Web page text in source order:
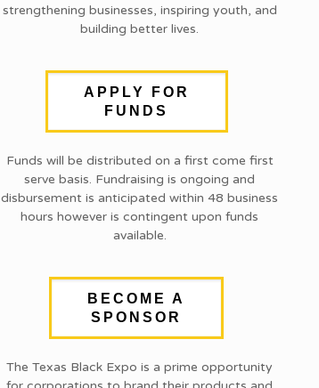
strengthening businesses, inspiring youth, and
building better lives.
APPLY FOR
FUNDS
Funds will be distributed on a first come first
serve basis. Fundraising is ongoing and
disbursement is anticipated within 48 business
hours however is contingent upon funds
available.
BECOME A
SPONSOR
The Texas Black Expo is a prime opportunity